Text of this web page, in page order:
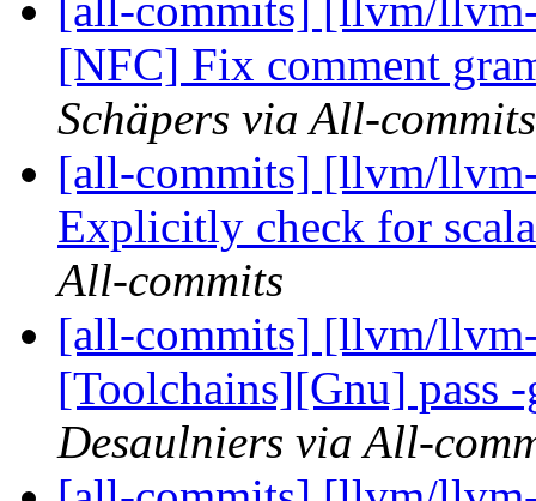
[all-commits] [llvm/
[NFC] Fix comment
Schäpers via All-commits
[all-commits] [llvm/
Explicitly check for
All-commits
[all-commits] [llvm/
[Toolchains][Gnu] pass
Desaulniers via All-